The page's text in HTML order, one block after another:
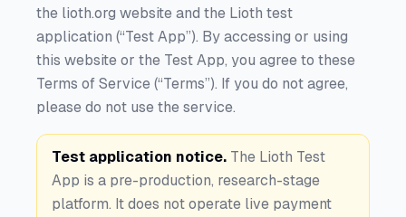
the lioth.org website and the Lioth test
application (“Test App”). By accessing or using
this website or the Test App, you agree to these
Terms of Service (“Terms”). If you do not agree,
please do not use the service.
Test application notice. The Lioth Test
App is a pre-production, research-stage
platform. It does not operate live payment